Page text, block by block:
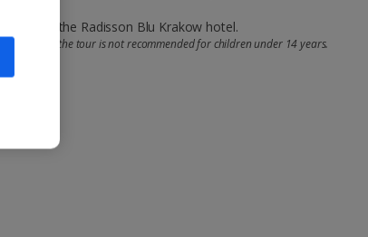
close to the Radisson Blu Krakow hotel.
and that the tour is not recommended for children under 14 years.